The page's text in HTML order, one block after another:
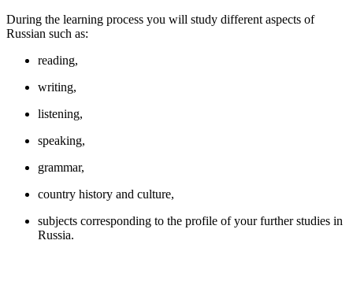
During the learning process you will study different aspects of
Russian such as:
reading,
writing,
listening,
speaking,
grammar,
country history and culture,
subjects corresponding to the profile of your further studies in
Russia.